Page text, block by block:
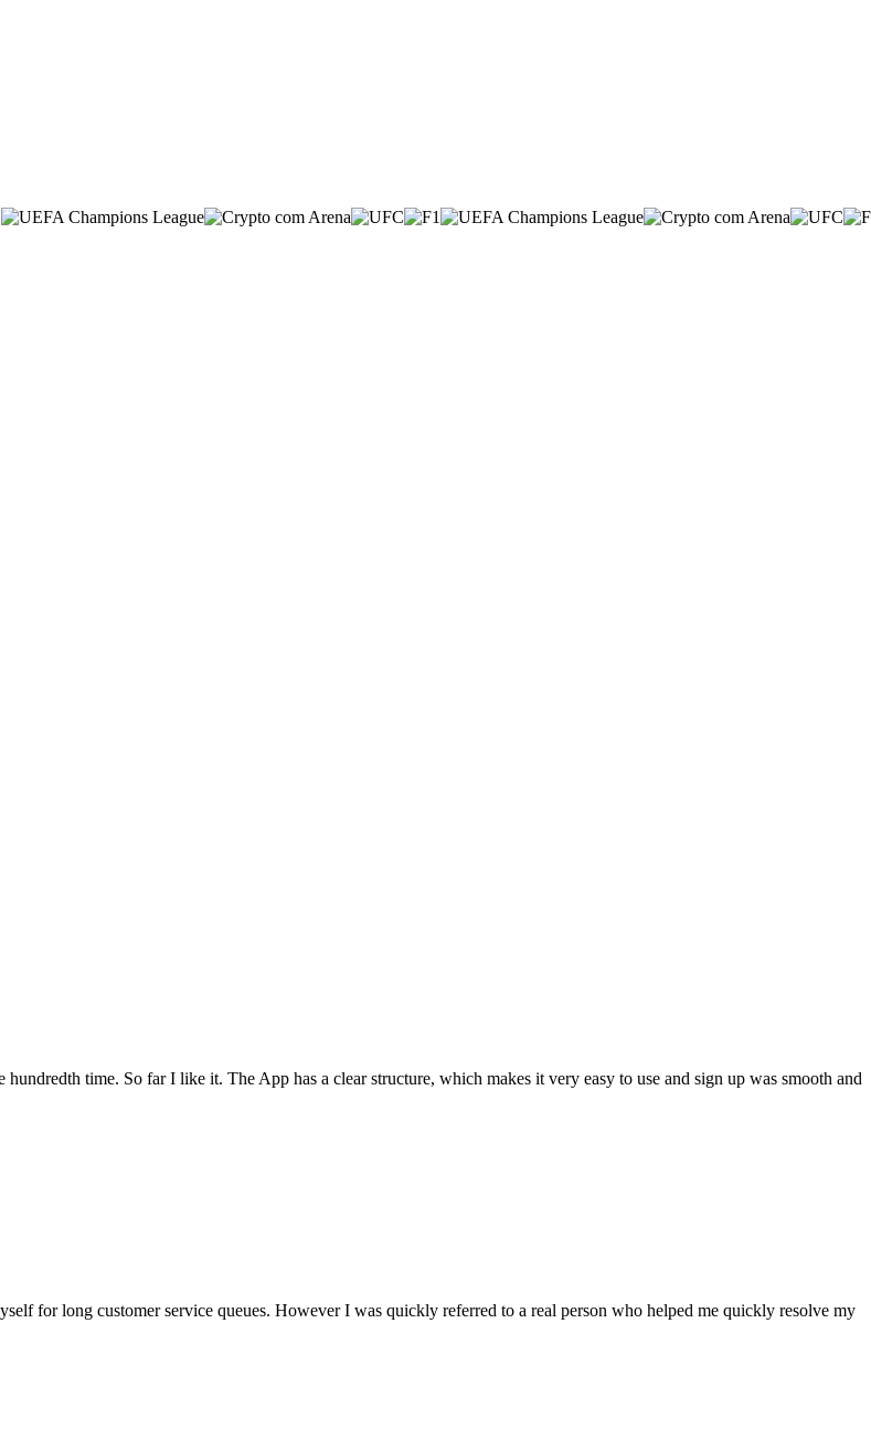
time. So far I like it. The App has a clear structure, which makes it very easy to use and sign up was smooth and
for long customer service queues. However I was quickly referred to a real person who helped me quickly resolve my